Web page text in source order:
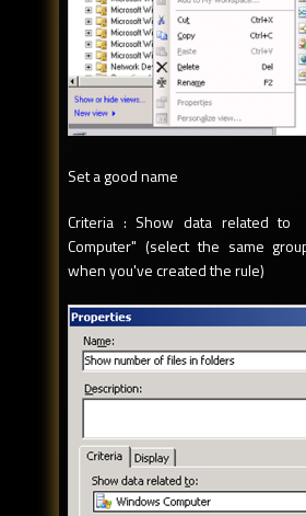
Set a good name
Criteria : Show data related to
Computer" (select the same
when you've created the rule)